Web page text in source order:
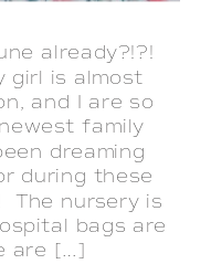
already?!?!
girl is almost
and I are so
family
dreaming
during these
The nursery is
bags are
are […]